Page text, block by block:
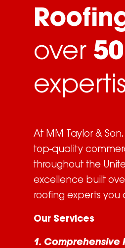
over
At MM Taylor &
top-quality
throughout the
excellence built
roofing experts you
Our Services
1. Comprehensive